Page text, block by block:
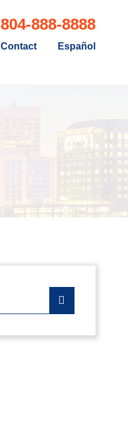
804-888-8888
Contact Español